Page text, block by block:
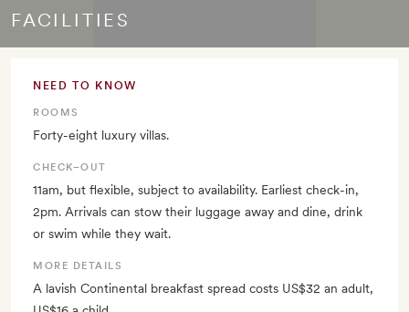
FACILITIES
NEED TO KNOW
ROOMS
Forty-eight luxury villas.
CHECK–OUT
11am, but flexible, subject to availability. Earliest check-in,
2pm. Arrivals can stow their luggage away and dine, drink
or swim while they wait.
MORE DETAILS
A lavish Continental breakfast spread costs US$32 an adult,